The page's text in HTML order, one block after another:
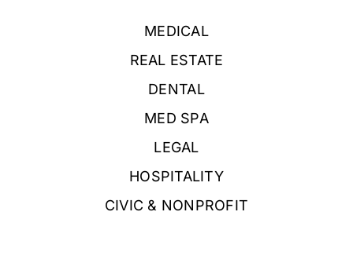
MEDICAL
REAL ESTATE
DENTAL
MED SPA
LEGAL
HOSPITALITY
CIVIC & NONPROFIT